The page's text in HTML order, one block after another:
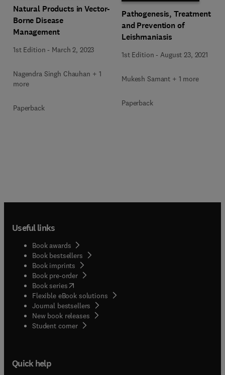
Natural Products in Vector-
Borne Disease
Management
1st Edition - March 2, 2023
Nagendra Singh Chauhan + 1
more
Paperback
Pathogenesis, Treatment
and Prevention of
Leishmaniasis
1st Edition -August 23, 2021
Mukesh Samant + 1 more
Paperback
Useful links
Book awards
Book bestsellers
Book imprints
Book pre-order
Book series(opens in new tab/window
Flexible eBook solutions
Journal bestsellers
New book releases
Student corner( opens in new tab/window
Quick help